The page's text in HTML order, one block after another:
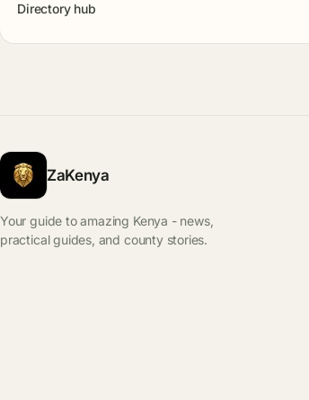
Directory hub
ZaKenya
Your guide to amazing Kenya - news,
practical guides, and county stories.